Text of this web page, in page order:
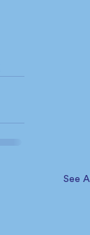
See All